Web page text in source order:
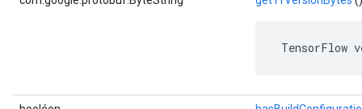
TensorFlow